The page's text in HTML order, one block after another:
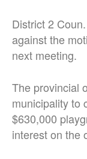
District 2
against the
next meeting.
The provincial
municipality to
$630,000
interest on the